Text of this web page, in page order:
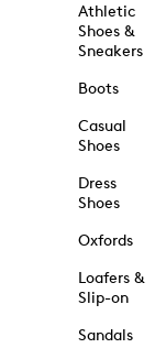
Athletic
Shoes &
Sneakers
Boots
Casual
Shoes
Dress
Shoes
Oxfords
Loafers &
Slip-on
Sandals